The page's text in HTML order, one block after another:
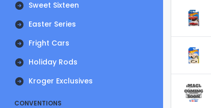
Sweet Sixteen
Easter Series
Fright Cars
Holiday Rods
Kroger Exclusives
CONVENTIONS